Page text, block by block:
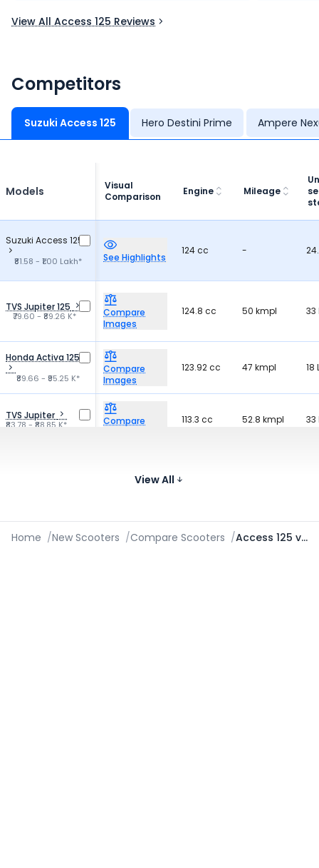
View All Access 125 Reviews
Competitors
Suzuki Access 125 Hero Destini Prime Ampere
Models
Visual
Comparison
Engine Mileage
Suzuki Access 125
₹81.58 - ₹1.00 Lakh* See Highlights
124 cc -
TVS Jupiter 125
₹79.60 - ₹89.26 K*
Compare
Images
124.8 cc 50 kmpl 33
Honda Activa 125
₹89.66 - ₹95.25 K*
Compare
Images
123.92 cc 47 kmpl 18
TVS Jupiter
₹83.78 - ₹88.85 K*
Compare
113.3 cc 52.8 kmpl 33
Compare
ImagesView All
Home /New Scooters /Compare Scooters / Access 125 vs Destini Prime vs Nexus